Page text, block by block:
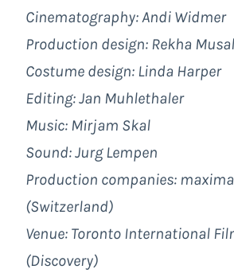
Cinematography:Andi Widmer
Production design: Rekha
Costume design: Linda Harper
Editing:Jan Muhlethaler
Music: Mirjam Skal
Sound:Jurg Lempen
Production companies:
(Switzerland)
Venue: Toronto International
(Discovery)